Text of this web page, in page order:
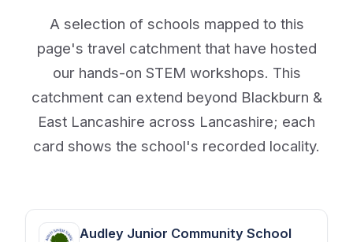
A selection of schools mapped to this
page's travel catchment that have hosted
our hands-on STEM workshops. This
catchment can extend beyond Blackburn &
East Lancashire across Lancashire; each
card shows the school's recorded locality.
Audley Junior Community School